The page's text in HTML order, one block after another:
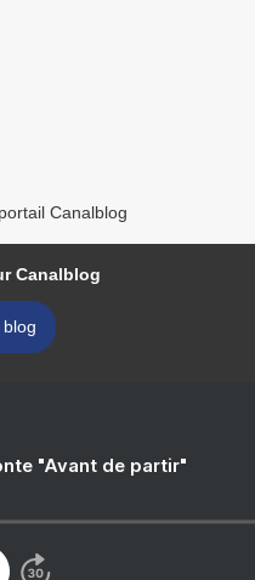
Canalblog
Canalblog
"Avant de partir"